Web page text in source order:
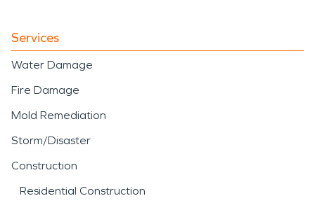
Services
Water Damage
Fire Damage
Mold Remediation
Storm/Disaster
Construction
Residential Construction